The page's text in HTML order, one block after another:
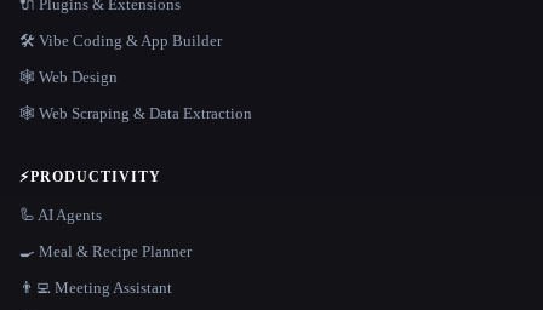
🔌 Plugins & Extensions
🛠️ Vibe Coding & App Builder
🕸 Web Design
🕸️ Web Scraping & Data Extraction
⚡PRODUCTIVITY
🦾 AI Agents
🍳 Meal & Recipe Planner
👨‍💻 Meeting Assistant